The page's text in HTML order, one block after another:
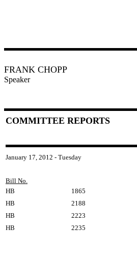
FRANK CHOPP
Speaker
COMMITTEE REPORTS
January 17, 2012 - Tuesday
Bill No.
HB
1865
HB
2188
HB
2223
HB
2235